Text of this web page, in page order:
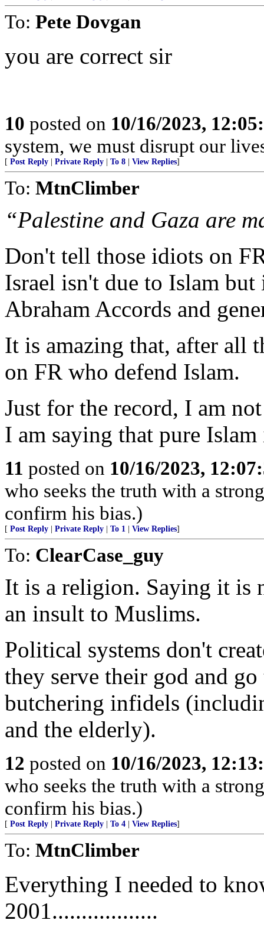
To: Pete Dovgan
you are correct sir
10 posted on 10/16/2023,
system, we must disrupt our
[ Post Reply Private Reply To 8 View Replies]
To: MtnClimber
“Palestine and Gaza are
Don't tell those idiots on
Israel isn't due to Islam
Abraham Accords and
It is amazing that, after all
on FR who defend Islam.
Just for the record, I am
I am saying that pure
11 posted on 10/16/2023,
who seeks the truth with a
confirm his bias.)
[ Post Reply Private Reply To 1 View Replies]
To: ClearCase_guy
It is a religion. Saying it is
an insult to Muslims.
Political systems don't
they serve their god and
butchering infidels
and the elderly).
12 posted on 10/16/2023,
who seeks the truth with a
confirm his bias.)
[ Post Reply Private Reply To 4 View Replies]
To: MtnClimber
Everything I needed to
2001..................